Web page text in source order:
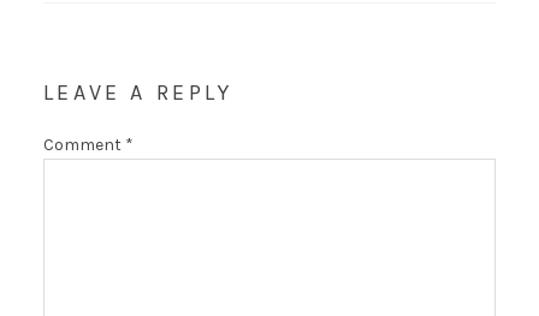
LEAVE A REPLY
Comment *